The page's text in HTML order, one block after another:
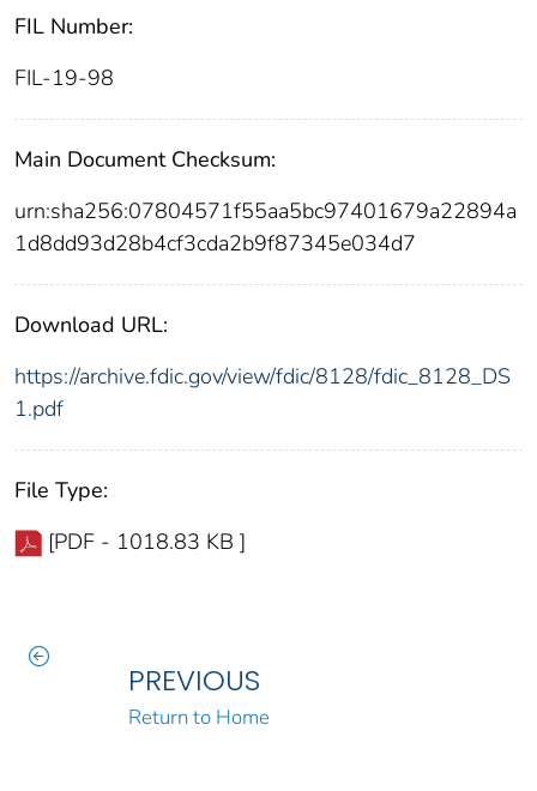
FIL Number:
FIL-19-98
Main Document Checksum:
urn:sha256:07804571f55aa5bc97401679a22894a
1d8dd93d28b4cf3cda2b9f87345e034d7
Download URL:
https://archive.fdic.gov/view/fdic/8128/fdic_8128_DS
1.pdf
File Type:
[PDF - 1018.83 KB ]
PREVIOUS
Return to Home